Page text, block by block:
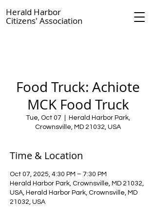
Herald Harbor
Citizens' Association
Food Truck: Achiote
MCK Food Truck
Tue, Oct 07
Herald Harbor Park,
Crownsville, MD 21032, USA
Time & Location
Oct 07, 2025, 4:30 PM – 7:30 PM
Herald Harbor Park, Crownsville, MD 21032,
USA, Herald Harbor Park, Crownsville, MD
21032, USA